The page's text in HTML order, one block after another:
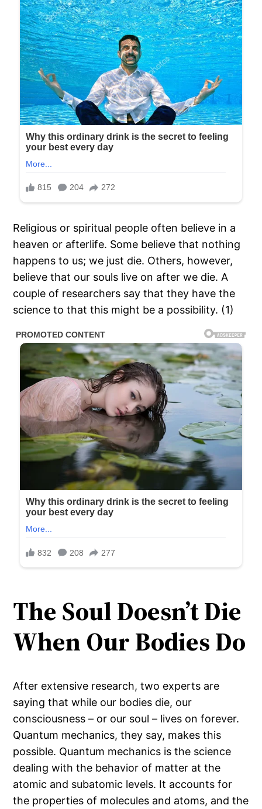
Religious or spiritual people often believe in a
heaven or afterlife. Some believe that nothing
happens to us; we just die. Others, however,
believe that our souls live on after we die. A
couple of researchers say that they have the
science to that this might be a possibility. (1)
The Soul Doesn’t Die
When Our Bodies Do
After extensive research, two experts are
saying that while our bodies die, our
consciousness – or our soul – lives on forever.
Quantum mechanics, they say, makes this
possible. Quantum mechanics is the science
dealing with the behavior of matter at the
atomic and subatomic levels. It accounts for
the properties of molecules and atoms, and the